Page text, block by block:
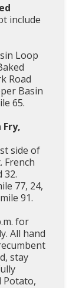
include
Loop
Road
Basin
65.
Fry,
side of
French
32.
77, 24,
91.
for
All hand
stay
Potato,